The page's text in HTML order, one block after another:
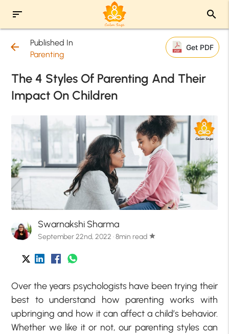
sort search
arrow_back
Published In
Parenting
Get PDF
The 4 Styles Of Parenting And Their
Impact On Children
Swarnakshi Sharma
September 22nd, 2022 · 8min read star
Over the years psychologists have been trying their
best to understand how parenting works with
upbringing and how it can affect a child’s behavior.
Whether we like it or not, our parenting styles can